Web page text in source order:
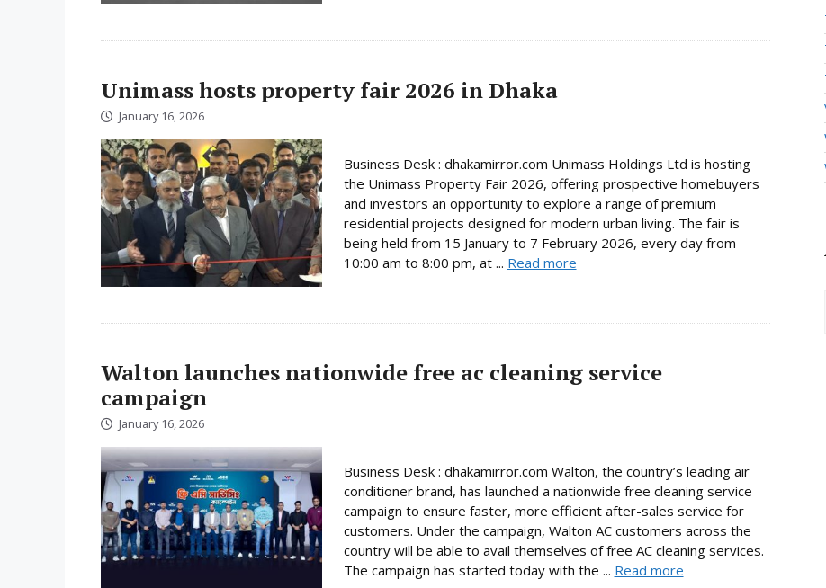
Unimass hosts property fair 2026 in Dhaka
January 16, 2026
Business Desk : dhakamirror.com Unimass Holdings Ltd is hosting
the Unimass Property Fair 2026, offering prospective homebuyers
and investors an opportunity to explore a range of premium
residential projects designed for modern urban living. The fair is
being held from 15 January to 7 February 2026, every day from
10:00 am to 8:00 pm, at ... Read more
Walton launches nationwide free ac cleaning service
campaign
January 16, 2026
Business Desk : dhakamirror.com Walton, the country’s leading air
conditioner brand, has launched a nationwide free cleaning service
campaign to ensure faster, more efficient after-sales service for
customers. Under the campaign, Walton AC customers across the
country will be able to avail themselves of free AC cleaning services.
The campaign has started today with the ... Read more